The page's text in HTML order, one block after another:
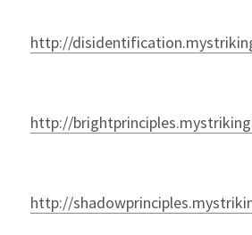
http://
http://
http://